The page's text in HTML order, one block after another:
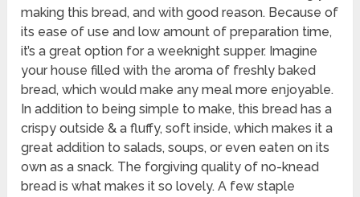
making this bread, and with good reason. Because of
its ease of use and low amount of preparation time,
it’s a great option for a weeknight supper. Imagine
your house filled with the aroma of freshly baked
bread, which would make any meal more enjoyable.
In addition to being simple to make, this bread has a
crispy outside & a fluffy, soft inside, which makes it a
great addition to salads, soups, or even eaten on its
own as a snack. The forgiving quality of no-knead
bread is what makes it so lovely. A few staple